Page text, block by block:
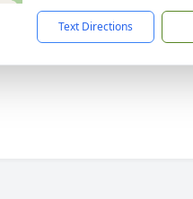
Text Directions